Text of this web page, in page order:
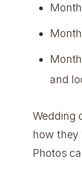
and
Wedding
how they
Photos